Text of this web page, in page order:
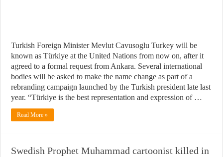
Turkish Foreign Minister Mevlut Cavusoglu Turkey will be
known as Türkiye at the United Nations from now on, after it
agreed to a formal request from Ankara. Several international
bodies will be asked to make the name change as part of a
rebranding campaign launched by the Turkish president late last
year. “Türkiye is the best representation and expression of …
Read More »
Swedish Prophet Muhammad cartoonist killed in